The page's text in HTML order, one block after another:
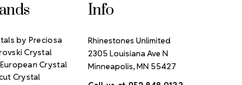
by Preciosa
Crystal
Crystal
Crystal
Info
Rhinestones Unlimited
2305 Louisiana Ave N
Minneapolis, MN 55427